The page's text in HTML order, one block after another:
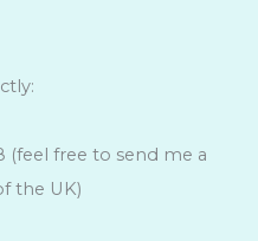
(feel free to send me a
the UK)